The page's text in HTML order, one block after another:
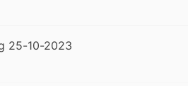
25-10-2023